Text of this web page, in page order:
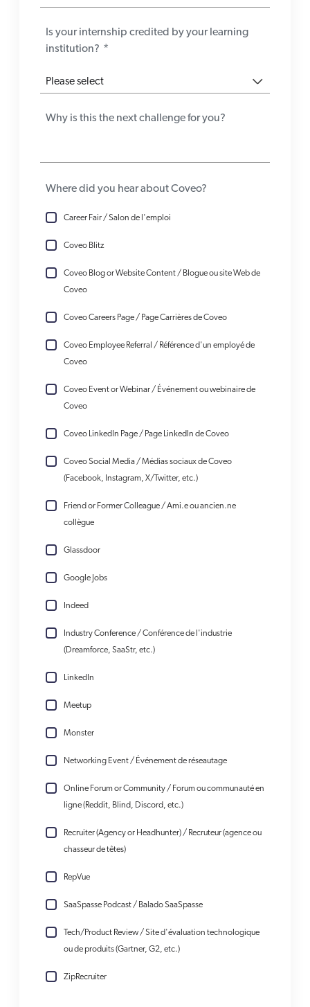
Is your internship credited by your learning
institution? *
Why is this the next challenge for you?
Where did you hear about Coveo?
Career Fair / Salon de l'emploi
Coveo Blitz
Coveo Blog or Website Content / Blogue ou site Web de
Coveo
Coveo Careers Page / Page Carrières de Coveo
Coveo Employee Referral / Référence d'un employé de
Coveo
Coveo Event or Webinar / Événement ou webinaire de
Coveo
Coveo LinkedIn Page / Page LinkedIn de Coveo
Coveo Social Media / Médias sociaux de Coveo
(Facebook, Instagram, X/Twitter, etc.)
Friend or Former Colleague / Ami.e ou ancien.ne
collègue
Glassdoor
Google Jobs
Indeed
Industry Conference / Conférence de l'industrie
(Dreamforce, SaaStr, etc.)
LinkedIn
Meetup
Monster
Networking Event / Événement de réseautage
Online Forum or Community / Forum ou communauté en
ligne (Reddit, Blind, Discord, etc.)
Recruiter (Agency or Headhunter) / Recruteur (agence ou
chasseur de têtes)
RepVue
SaaSpasse Podcast / Balado SaaSpasse
Tech/Product Review / Site d'évaluation technologique
ou de produits (Gartner, G2, etc.)
ZipRecruiter